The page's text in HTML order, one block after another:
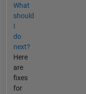
What
should
I
do
next?
Here
are
fixes
for